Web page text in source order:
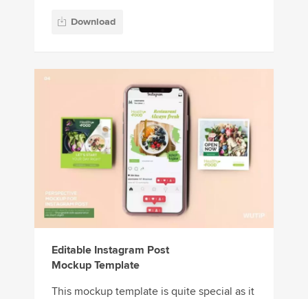
Download
Editable Instagram Post
Mockup Template
This mockup template is quite special as it